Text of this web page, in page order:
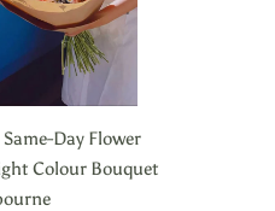
Day Flower
Colour Bouquet